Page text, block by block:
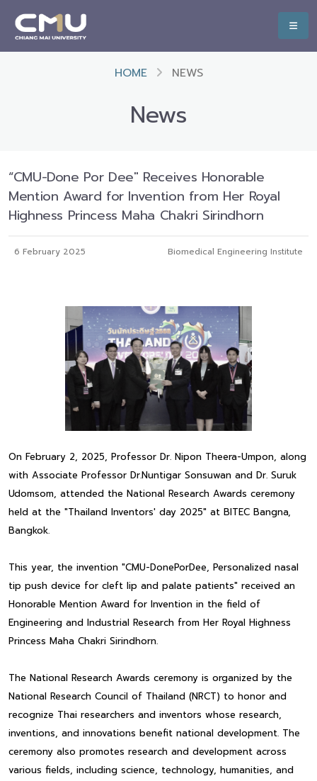
HOME NEWS
News
“CMU-Done Por Dee" Receives Honorable
Mention Award for Invention from Her Royal
Highness Princess Maha Chakri Sirindhorn
6 February 2025 Biomedical Engineering Institute
On February 2, 2025, Professor Dr. Nipon Theera-Umpon, along
with Associate Professor Dr.Nuntigar Sonsuwan and Dr. Suruk
Udomsom, attended the National Research Awards ceremony
held at the "Thailand Inventors' day 2025" at BITEC Bangna,
Bangkok.
This year, the invention "CMU-DonePorDee, Personalized nasal
tip push device for cleft lip and palate patients" received an
Honorable Mention Award for Invention in the field of
Engineering and Industrial Research from Her Royal Highness
Princess Maha Chakri Sirindhorn.
The National Research Awards ceremony is organized by the
National Research Council of Thailand (NRCT) to honor and
recognize Thai researchers and inventors whose research,
inventions, and innovations benefit national development. The
ceremony also promotes research and development across
various fields, including science, technology, humanities, and